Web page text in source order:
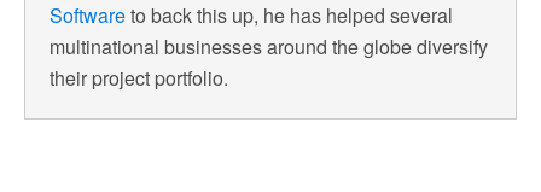
Softwareto back this up, he has helped several
multinational businesses around the globe diversify
their project portfolio.